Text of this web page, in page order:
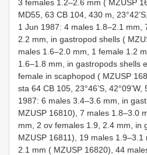
3 females 1.2–2.6 mm ( MZUSP
MD55, 63 CB 104, 430 m,
1 Jun 1987: 4 males 1.8–2.1 mm,
2.2 mm, in gastropod shells (
males 1.6–2.0 mm, 1 female 1.2
1.6–1.8 mm, in gastropods shells
female in scaphopod ( MZUSP
sta 64 CB 105, 23°46’S,
1987: 6 males 3.4–3.6 mm, in
MZUSP 16810), 7 males 1.8–3.0
mm, 2 ov females 1.9, 2.4 mm, in
MZUSP 16811), 19 males 1.9–3.1
2.1 mm ( MZUSP 16820), 44